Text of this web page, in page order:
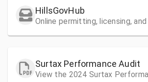
HillsGovHub
Online permitting, licensing,
Surtax Performance Audit
View the 2024 Surtax